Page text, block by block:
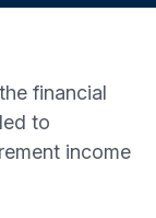
financial
to
income